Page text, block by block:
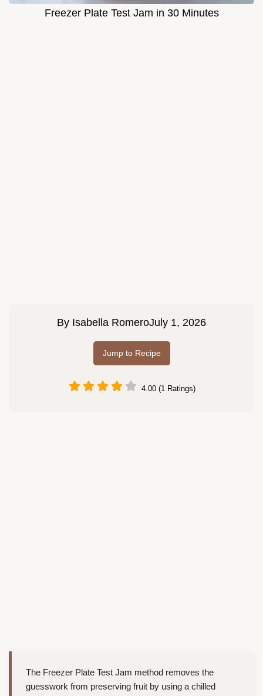
Freezer Plate Test Jam in 30 Minutes
By Isabella RomeroJuly 1, 2026
Jump to Recipe
4.00 (1 Ratings)
The Freezer Plate Test Jam method removes the
guesswork from preserving fruit by using a chilled